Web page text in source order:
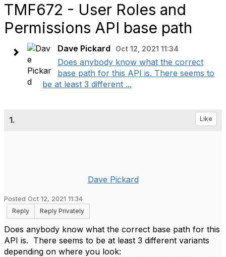
TMF672 - User Roles and
Permissions API base path
Dave Pickard Oct 12, 2021 11:34
Does anybody know what the correct
base path for this API is. There seems to
be at least 3 different ...
1. Like
Dave Pickard
Posted Oct 12, 2021 11:34
Reply
Reply Privately
Does anybody know what the correct base path for this
API is. There seems to be at least 3 different variants
depending on where you look: